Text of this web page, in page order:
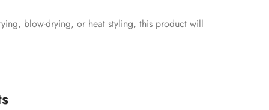
blow-drying, or heat styling, this product will